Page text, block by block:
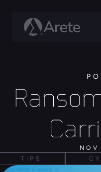
TIPS